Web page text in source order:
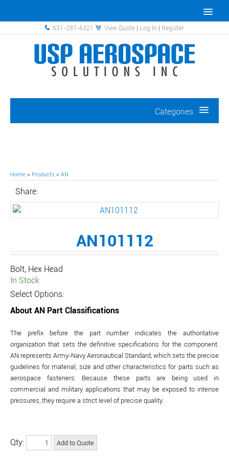
631-287-6321 View Quote | Log In | Register
Categories
Home > Products > AN
Share:
AN101112
Bolt, Hex Head
In Stock
Select Options:
About AN Part Classifications
The prefix before the part number indicates the authoritative
organization that sets the definitive specifications for the component.
AN represents Army-Navy Aeronautical Standard, which sets the precise
guidelines for material, size and other characteristics for parts such as
aerospace fasteners. Because these parts are being used in
commercial and military applications that may be exposed to intense
pressures, they require a strict level of precise quality.
Qty: